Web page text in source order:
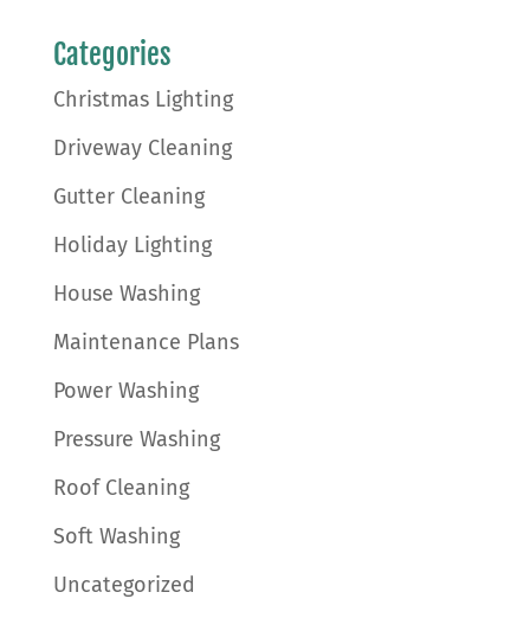
Categories
Christmas Lighting
Driveway Cleaning
Gutter Cleaning
Holiday Lighting
House Washing
Maintenance Plans
Power Washing
Pressure Washing
Roof Cleaning
Soft Washing
Uncategorized